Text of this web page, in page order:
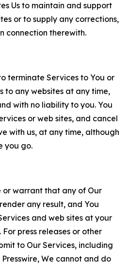
Us to maintain and support
or to supply any corrections,
connection therewith.
terminate Services to You or
to any websites at any time,
with no liability to you. You
or web sites, and cancel
with us, at any time, although
you go.
warrant that any of Our
any result, and You
and web sites at your
press releases or other
to Our Services, including
We cannot and do